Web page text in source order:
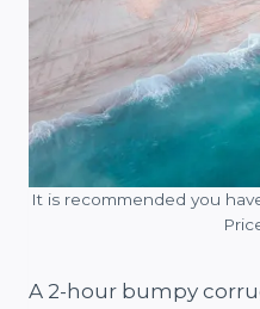
It is recommended you
A 2-hour bumpy